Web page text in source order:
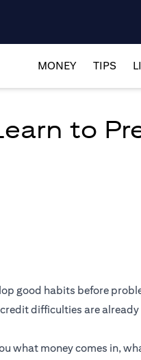
MONEY TIPS
to
good habits before
difficulties are
what money comes in,